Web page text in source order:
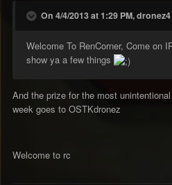
On 4/4/2013 at 1:29 PM,
Welcome To RenCorner, Come on
show ya a few things
And the prize for the most
week goes to OSTKdronez
Welcome to rc